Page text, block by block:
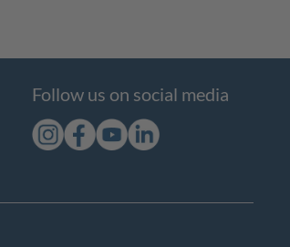
Follow us on social media